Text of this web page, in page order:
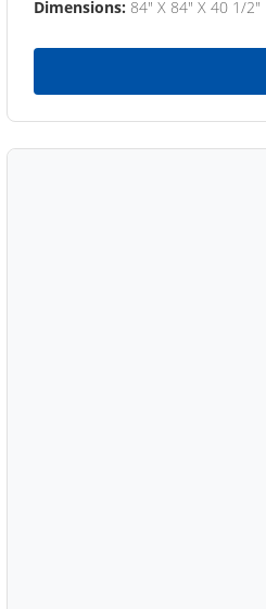
Dimensions: 84" X 84" X 40 1/2"